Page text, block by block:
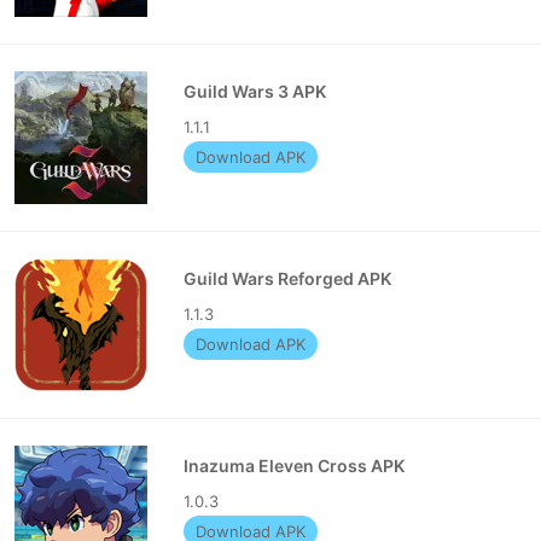
Guild Wars 3 APK
1.1.1
Download APK
Guild Wars Reforged APK
1.1.3
Download APK
Inazuma Eleven Cross APK
1.0.3
Download APK